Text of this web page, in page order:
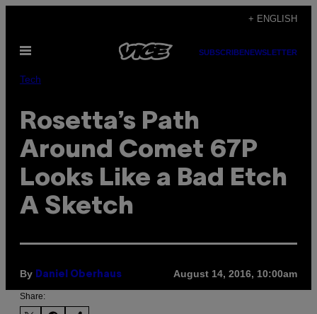
content
+ ENGLISH
Open
SUBSCRIBENEWSLETTER
Tech
Rosetta’s Path
Around Comet 67P
Looks Like a Bad Etch
A Sketch
By Daniel Oberhaus August 14, 2016, 10:00am
Share: